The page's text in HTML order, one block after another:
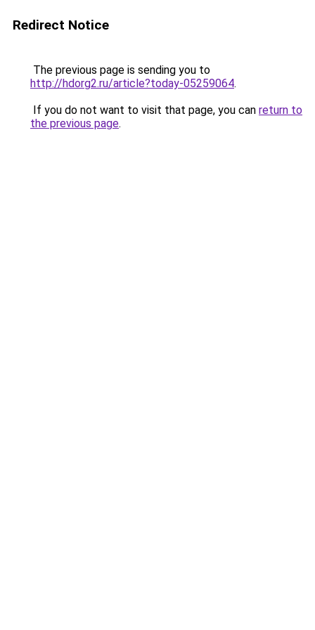
Redirect Notice
The previous page is sending you to
http://hdorg2.ru/article?today-05259064.
If you do not want to visit that page, you can return to
the previous page.